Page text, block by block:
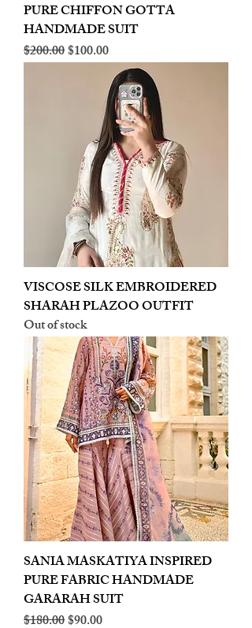
PURE CHIFFON GOTTA
HANDMADE SUIT
Regular Price
$200.00Sale Price
$100.00
VISCOSE SILK EMBROIDERED
SHARAH PLAZOO OUTFIT
Out of stock
SANIA MASKATIYA INSPIRED
PURE FABRIC HANDMADE
GARARAH SUIT
Regular Price
$180.00Sale Price
$90.00